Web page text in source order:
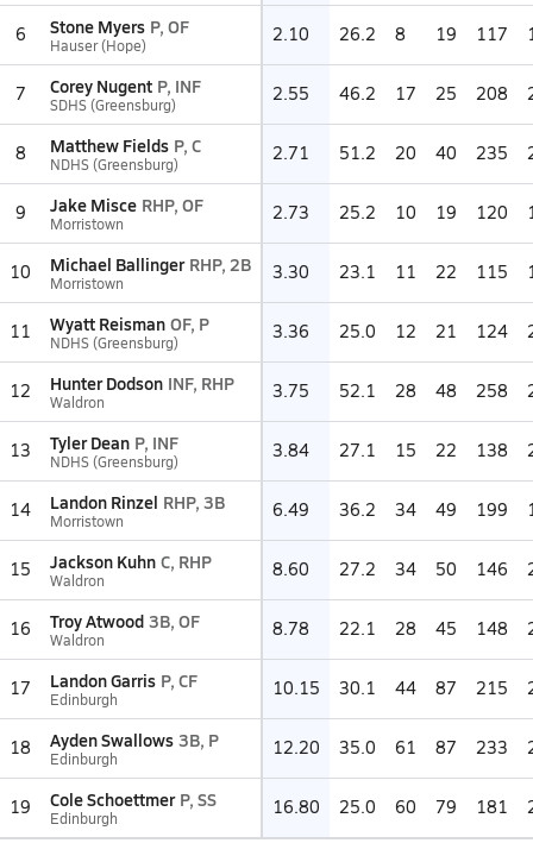
6 Stone Myers P, OF
Hauser (Hope) 2.10 26.2 8 19 117
7 Corey Nugent P, INF
SDHS (Greensburg) 2.55 46.2 17 25 208
8 Matthew Fields P, C
NDHS (Greensburg) 2.71 51.2 20 40 235
9 Jake Misce RHP, OF
Morristown 2.73 25.2 10 19 120
10 Michael Ballinger RHP, 2B
Morristown 3.30 23.1 11 22 115
11 Wyatt Reisman OF, P
NDHS (Greensburg) 3.36 25.0 12 21 124
12 Hunter Dodson INF, RHP
Waldron 3.75 52.1 28 48 258
13 Tyler Dean P, INF
NDHS (Greensburg) 3.84 27.1 15 22 138
14 Landon Rinzel RHP, 3B
Morristown 6.49 36.2 34 49 199
15 Jackson Kuhn C, RHP
Waldron 8.60 27.2 34 50 146
16 Troy Atwood 3B, OF
Waldron 8.78 22.1 28 45 148
17 Landon Garris P, CF
Edinburgh 10.15 30.1 44 87 215
18 Ayden Swallows 3B, P
Edinburgh 12.20 35.0 61 87 233
19 Cole Schoettmer P, SS
Edinburgh 16.80 25.0 60 79 181